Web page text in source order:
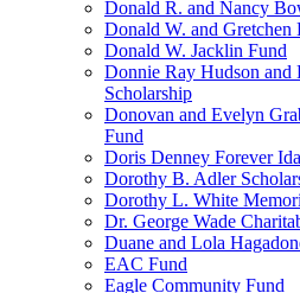
Donald R. and Nancy
Donald W. and Gretchen
Donald W. Jacklin Fund
Donnie Ray Hudson and
Scholarship
Donovan and Evelyn
Fund
Doris Denney Forever
Dorothy B. Adler
Dorothy L. White
Dr. George Wade
Duane and Lola
EAC Fund
Eagle Community Fund